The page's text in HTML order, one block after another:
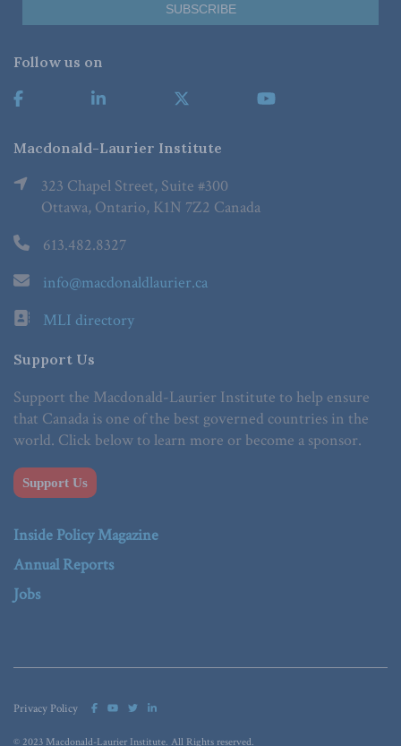
Follow us on
Macdonald-Laurier Institute
323 Chapel Street, Suite #300
Ottawa, Ontario, K1N 7Z2 Canada
613.482.8327
info@macdonaldlaurier.ca
MLI directory
Support Us
Support the Macdonald-Laurier Institute to help ensure
that Canada is one of the best governed countries in the
world. Click below to learn more or become a sponsor.
Support Us
Inside Policy Magazine
Annual Reports
Jobs
Privacy Policy
© 2023 Macdonald-Laurier Institute. All Rights reserved.